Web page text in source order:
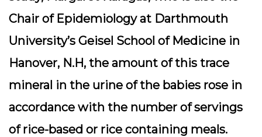
Chair of Epidemiology at Darthmouth
University’s Geisel School of Medicine in
Hanover, N.H, the amount of this trace
mineral in the urine of the babies rose in
accordance with the number of servings
of rice-based or rice containing meals.